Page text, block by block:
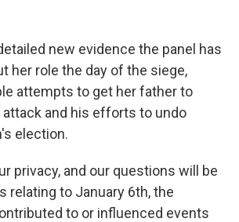
new evidence the panel has
her role the day of the siege,
attempts to get her father to
and his efforts to undo
election.
privacy, and our questions will be
relating to January 6th, the
to or influenced events